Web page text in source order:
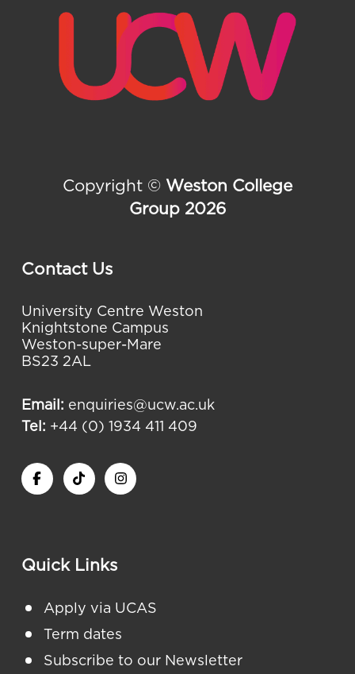
Copyright © Weston College
Group 2026
Contact Us
University Centre Weston
Knightstone Campus
Weston-super-Mare
BS23 2AL
Email: enquiries@ucw.ac.uk
Tel: +44 (0) 1934 411 409
Quick Links
Apply via UCAS
Term dates
Subscribe to our Newsletter